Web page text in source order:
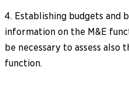
4. Establishing budgets and
information on the M&E
be necessary to assess
function.